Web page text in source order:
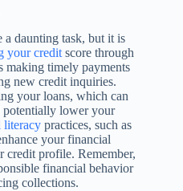
daunting task, but it is
your credit score through
making timely payments
new credit inquiries.
your loans, which can
potentially lower your
literacy practices, such as
your financial
credit profile. Remember,
financial behavior
collections.